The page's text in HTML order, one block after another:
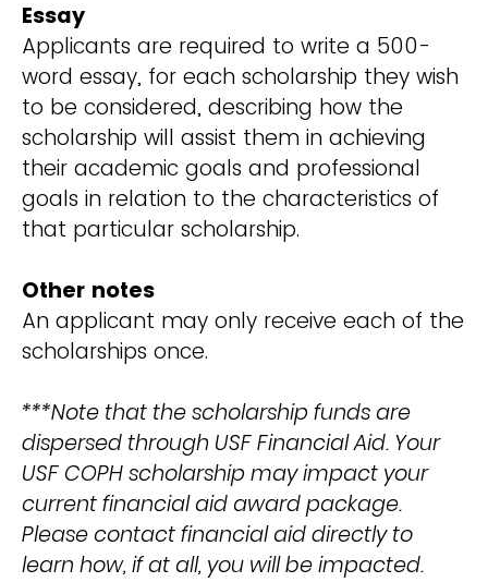
Essay
Applicants are required to write a 500-
word essay, for each scholarship they wish
to be considered, describing how the
scholarship will assist them in achieving
their academic goals and professional
goals in relation to the characteristics of
that particular scholarship.
Other notes
An applicant may only receive each of the
scholarships once.
***Note that the scholarship funds are
dispersed through USF Financial Aid. Your
USF COPH scholarship may impact your
current financial aid award package.
Please contact financial aid directly to
learn how, if at all, you will be impacted.